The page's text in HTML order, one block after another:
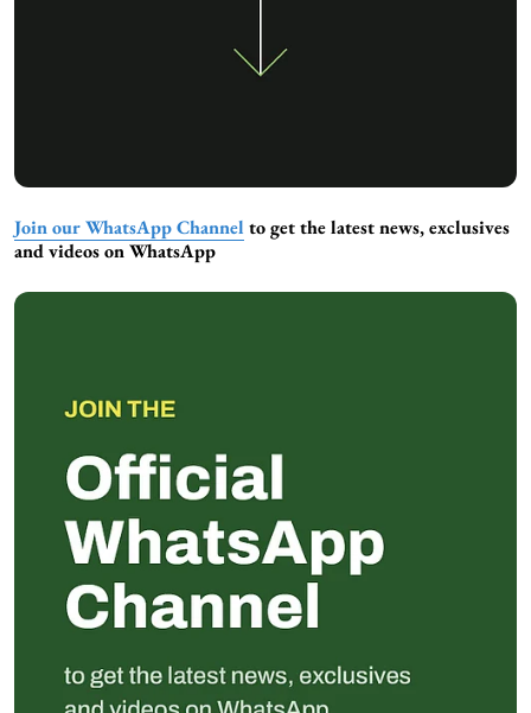
Join our WhatsApp Channel to get the latest news, exclusives
and videos on WhatsApp